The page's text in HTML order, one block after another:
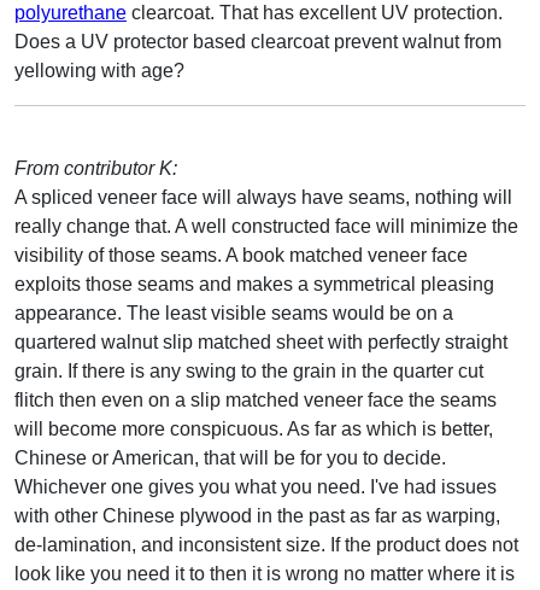
polyurethane clearcoat. That has excellent UV protection.
Does a UV protector based clearcoat prevent walnut from
yellowing with age?
From contributor K:
A spliced veneer face will always have seams, nothing will
really change that. A well constructed face will minimize the
visibility of those seams. A book matched veneer face
exploits those seams and makes a symmetrical pleasing
appearance. The least visible seams would be on a
quartered walnut slip matched sheet with perfectly straight
grain. If there is any swing to the grain in the quarter cut
flitch then even on a slip matched veneer face the seams
will become more conspicuous. As far as which is better,
Chinese or American, that will be for you to decide.
Whichever one gives you what you need. I've had issues
with other Chinese plywood in the past as far as warping,
de-lamination, and inconsistent size. If the product does not
look like you need it to then it is wrong no matter where it is